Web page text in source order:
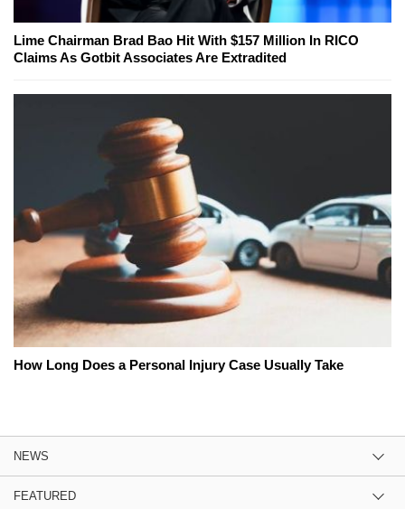
Lime Chairman Brad Bao Hit With $157 Million In RICO
Claims As Gotbit Associates Are Extradited
How Long Does a Personal Injury Case Usually Take
NEWS
FEATURED